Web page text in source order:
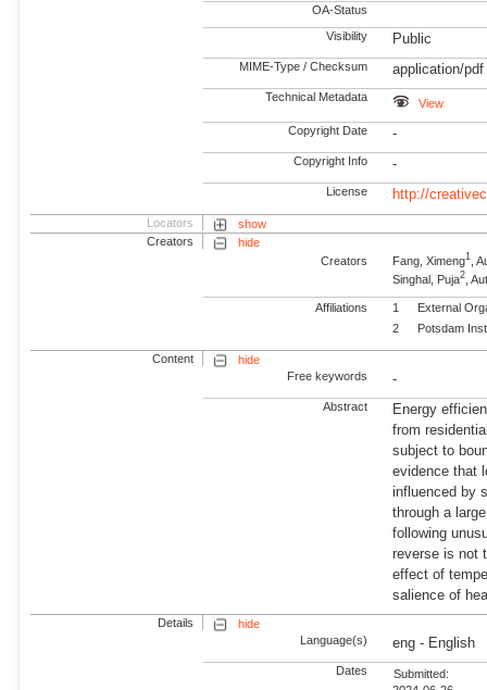
OA-Status
Visibility Public
MIME-Type / Checksum application/pdf
Technical Metadata View
Copyright Date -
Copyright Info -
License http://
Locators
show
Creators
hide
Creators
Fang, Ximeng1 ,
Singhal, Puja2 ,
Affiliations 1
External
2
Potsdam
Content
hide
Free keywords
-
Abstract
Energy
from
subject to
evidence that
influenced by
through a
following
reverse is not
effect of
salience of
Details
hide
Language(s)
eng - English
Dates
Submitted: